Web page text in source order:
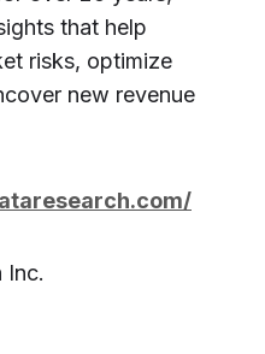
that help
risks, optimize
new revenue
Inc.